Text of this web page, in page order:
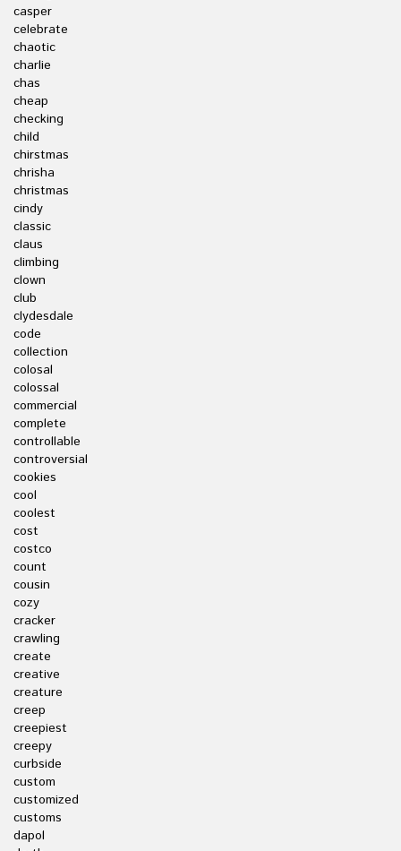
casper
celebrate
chaotic
charlie
chas
cheap
checking
child
chirstmas
chrisha
christmas
cindy
classic
claus
climbing
clown
club
clydesdale
code
collection
colosal
colossal
commercial
complete
controllable
controversial
cookies
cool
coolest
cost
costco
count
cousin
cozy
cracker
crawling
create
creative
creature
creep
creepiest
creepy
curbside
custom
customized
customs
dapol